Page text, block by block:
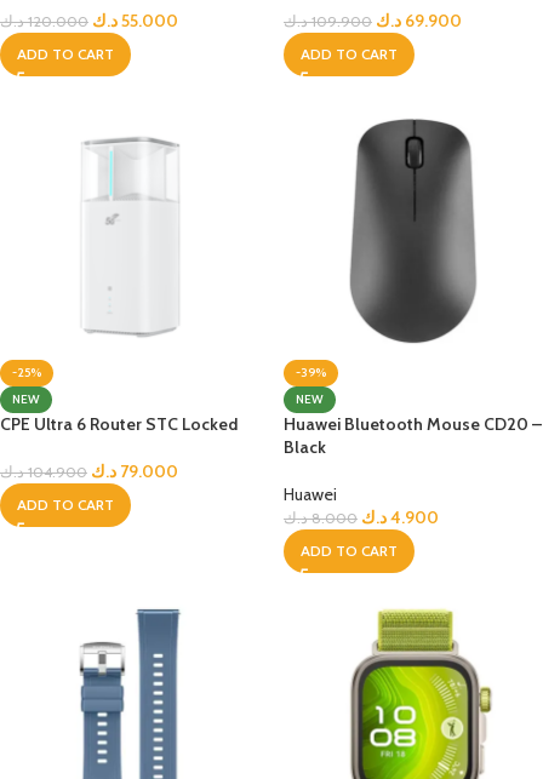
120.000 د.ك 55.000د.ك
ADD TO CART
109.900 د.ك 69.900 د.ك
ADD TO CART
-25%
NEW
CPE Ultra 6 Router STC Locked
104.900 د.ك 79.000 د.ك
ADD TO CART
-39%
NEW
Huawei Bluetooth Mouse CD20 –
Black
Huawei
8.000 د.ك 4.900د.ك
ADD TO CART